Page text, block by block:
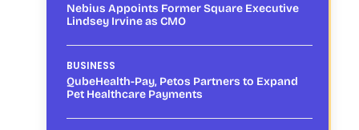
Nebius Appoints Former Square Executive
Lindsey Irvine as CMO
BUSINESS
QubeHealth-Pay, Petos Partners to Expand
Pet Healthcare Payments